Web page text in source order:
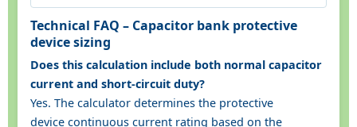
Technical FAQ – Capacitor bank protective
device sizing
Does this calculation include both normal capacitor
current and short-circuit duty?
Yes. The calculator determines the protective
device continuous current rating based on the